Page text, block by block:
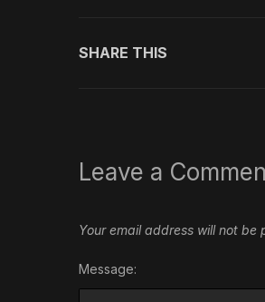
SHARE THIS
Leave a
Your email address will not be
Message: